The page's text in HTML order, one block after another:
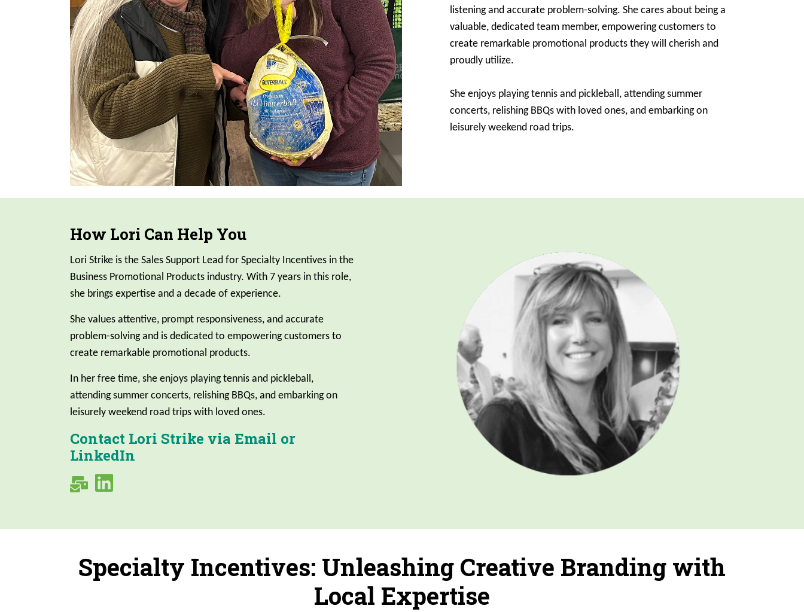
listening and accurate problem-solving. She cares about being a
valuable, dedicated team member, empowering customers to
create remarkable promotional products they will cherish and
proudly utilize.
She enjoys playing tennis and pickleball, attending summer
concerts, relishing BBQs with loved ones, and embarking on
leisurely weekend road trips.
How Lori Can Help You
Lori Strike is the Sales Support Lead for Specialty Incentives in the
Business Promotional Products industry. With 7 years in this role,
she brings expertise and a decade of experience.
She values attentive, prompt responsiveness, and accurate
problem-solving and is dedicated to empowering customers to
create remarkable promotional products.
In her free time, she enjoys playing tennis and pickleball,
attending summer concerts, relishing BBQs, and embarking on
leisurely weekend road trips with loved ones.
Contact Lori Strike via Email or
LinkedIn
Specialty Incentives: Unleashing Creative Branding with
Local Expertise